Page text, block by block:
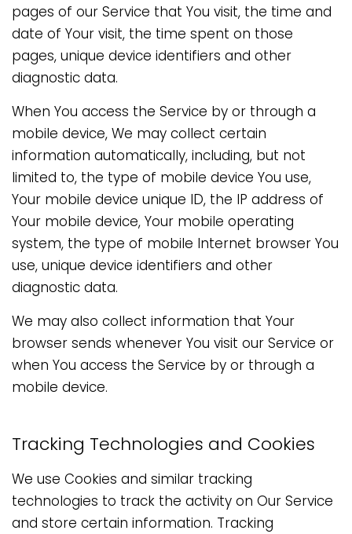
pages of our Service that You visit, the time and
date of Your visit, the time spent on those
pages, unique device identifiers and other
diagnostic data.
When You access the Service by or through a
mobile device, We may collect certain
information automatically, including, but not
limited to, the type of mobile device You use,
Your mobile device unique ID, the IP address of
Your mobile device, Your mobile operating
system, the type of mobile Internet browser You
use, unique device identifiers and other
diagnostic data.
We may also collect information that Your
browser sends whenever You visit our Service or
when You access the Service by or through a
mobile device.
Tracking Technologies and Cookies
We use Cookies and similar tracking
technologies to track the activity on Our Service
and store certain information. Tracking